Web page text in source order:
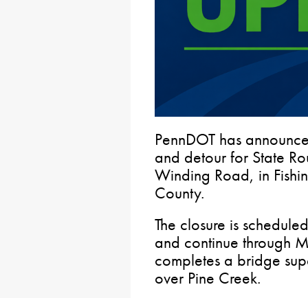
PennDOT has
and detour for State
Winding Road, in
County.
The closure is
and continue through
completes a bridge
over Pine Creek.